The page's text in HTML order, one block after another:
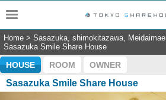
Home > Sasazuka, shimokitazawa, Meidaimae
Sasazuka Smile Share House
HOUSE ROOM OWNER
Sasazuka Smile Share House